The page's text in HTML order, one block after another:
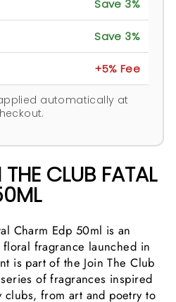
Save 3%
Save 3%
+5% Fee
automatically at
CLUB FATAL
Charm Edp 50ml is an
fragrance launched in
is part of the Join The Club
of fragrances inspired
clubs, from art and poetry to